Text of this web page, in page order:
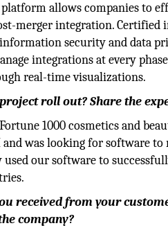
allows companies to
merger integration. Certified
security and data
integrations at every
real-time visualizations.
roll out? Share the
1000 cosmetics and
was looking for software
our software to
received from your
company?